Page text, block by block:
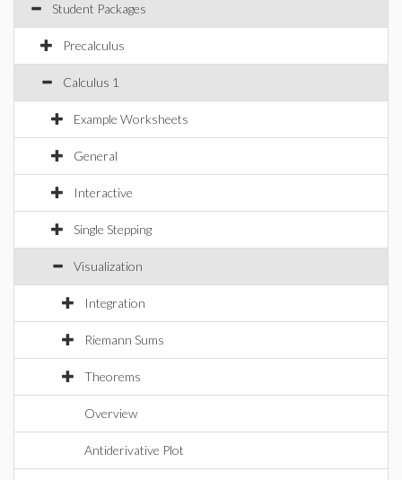
Student Packages
Precalculus
Calculus 1
Example Worksheets
General
Interactive
Single Stepping
Visualization
Integration
Riemann Sums
Theorems
Overview
Antiderivative Plot